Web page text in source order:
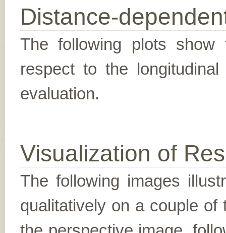
Distance-
The following plots show
respect to the
evaluation.
Visualization of
The following images
qualitatively on a couple